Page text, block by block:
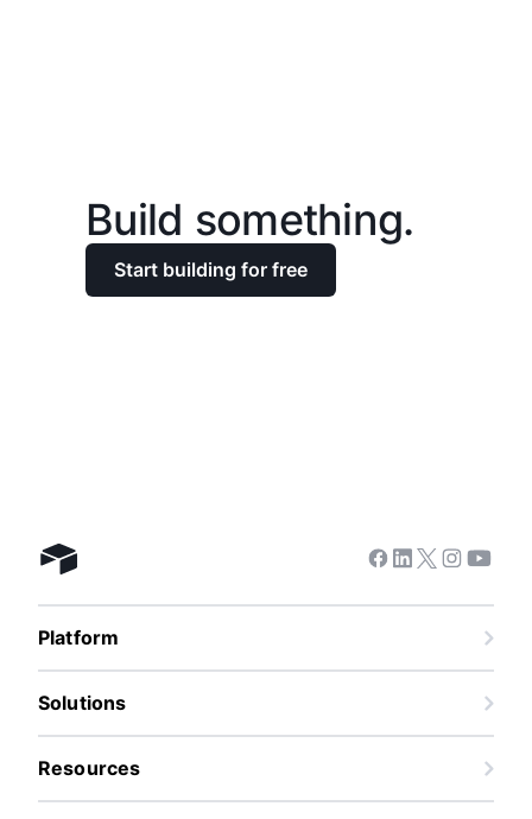
Build something.
Start building for free
Airtable home Facebook
Linkedin
Twitter
Instagram
Platform
Solutions
Resources